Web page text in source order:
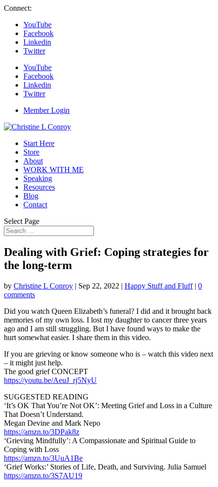
Connect:
YouTube
Facebook
Linkedin
Twitter
YouTube
Facebook
Linkedin
Twitter
Member Login
Start Here
Store
About
WORK WITH ME
Speaking
Resources
Blog
Contact
Select Page
Dealing with Grief: Coping strategies for
the long-term
by Christine L Conroy | Sep 22, 2022 | Happy Stuff and Fluff| 0
comments
Did you watch Queen Elizabeth’s funeral? I did and it brought back
memories of my own loss. I lost my daughter to cancer three years
ago and I am still struggling. But I have found ways to make the
hurt somewhat easier. I share them in this video.
If you are grieving or know someone who is – watch this video next
– it might just help.
The good grief CONCEPT
https://youtu.be/AeuJ_rj5NyU
SUGGESTED READING
‘It’s OK That You’re Not OK’: Meeting Grief and Loss in a Culture
That Doesn’t Understand.
Megan Devine and Mark Nepo
https://amzn.to/3DPak8z
‘Grieving Mindfully’: A Compassionate and Spiritual Guide to
Coping with Loss
https://amzn.to/3UuA1Be
‘Grief Works:’ Stories of Life, Death, and Surviving. Julia Samuel
https://amzn.to/3S7AU19